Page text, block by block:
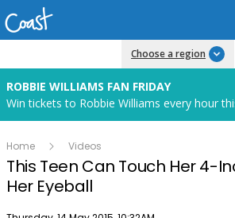
Choose a region
ROBBIE WILLIAMS FAN FRIDAY
Home Videos
This Teen Can Touch Her 4-
Her Eyeball